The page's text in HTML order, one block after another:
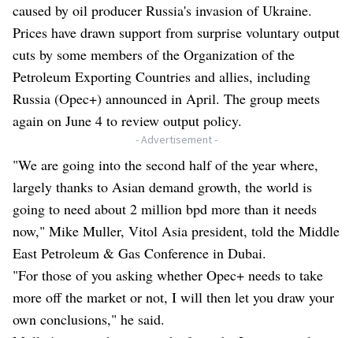
caused by oil producer Russia's invasion of Ukraine.
Prices have drawn support from surprise voluntary output
cuts by some members of the Organization of the
Petroleum Exporting Countries and allies, including
Russia (Opec+) announced in April. The group meets
again on June 4 to review output policy.
- Advertisement -
"We are going into the second half of the year where,
largely thanks to Asian demand growth, the world is
going to need about 2 million bpd more than it needs
now," Mike Muller, Vitol Asia president, told the Middle
East Petroleum & Gas Conference in Dubai.
"For those of you asking whether Opec+ needs to take
more off the market or not, I will then let you draw your
own conclusions," he said.